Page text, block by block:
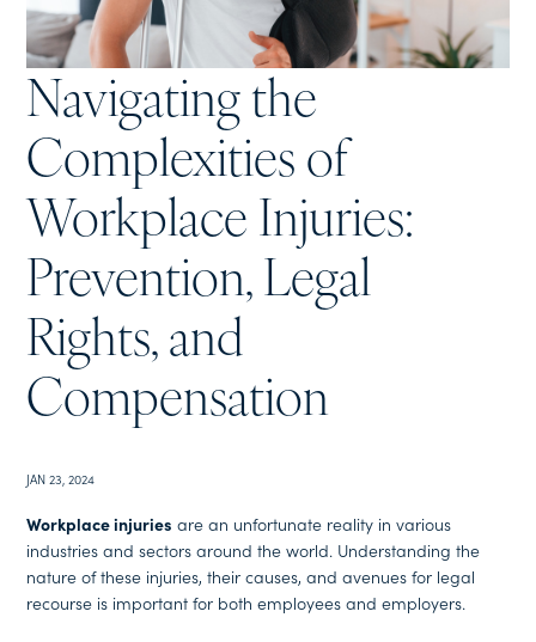
Navigating the
Complexities of
Workplace Injuries:
Prevention, Legal
Rights, and
Compensation
JAN 23, 2024
Workplace injuries are an unfortunate reality in various
industries and sectors around the world. Understanding the
nature of these injuries, their causes, and avenues for legal
recourse is important for both employees and employers.